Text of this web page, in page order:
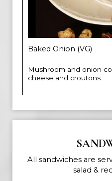
Baked Onion (VG)
Mushroom and onion
cheese and croutons.
All sandwiches are
salad &